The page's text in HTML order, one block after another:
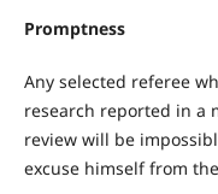
Promptness
Any selected referee
research reported in a
review will be
excuse himself from